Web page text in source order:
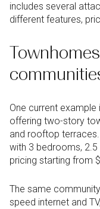
includes several
different features,
One current
offering two-story
and rooftop
with 3 bedrooms, 2.5
pricing starting from
The same
speed internet and